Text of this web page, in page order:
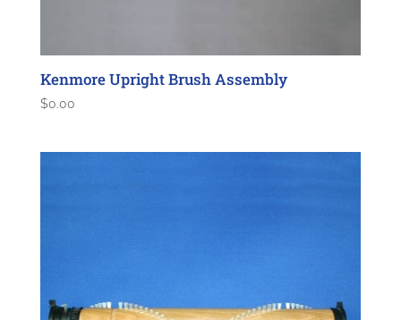
Kenmore Upright Brush Assembly
$0.00